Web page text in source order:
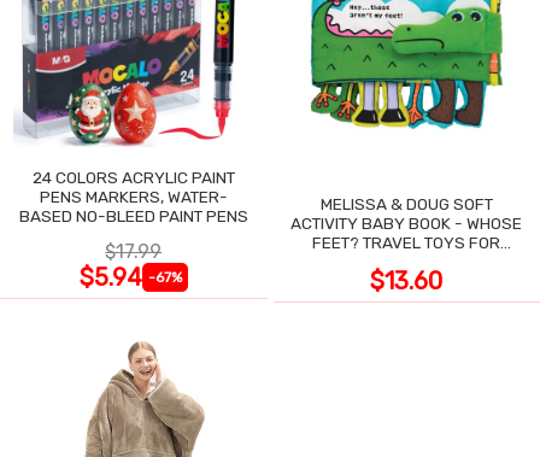
24 COLORS ACRYLIC PAINT
PENS MARKERS, WATER-
BASED NO-BLEED PAINT PENS
$17.99
$5.94 -67%
MELISSA & DOUG SOFT
ACTIVITY BABY BOOK - WHOSE
FEET? TRAVEL TOYS FOR
$13.60